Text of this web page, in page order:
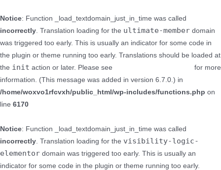
Notice: Function _load_textdomain_just_in_time was called
incorrectly. Translation loading for the ultimate-member domain
was triggered too early. This is usually an indicator for some code in
the plugin or theme running too early. Translations should be loaded at
the init action or later. Please see
for more
information. (This message was added in version 6.7.0.) in
/home/woxvo1rfcvxh/public_html/wp-includes/functions.php on
line 6170
Notice: Function _load_textdomain_just_in_time was called
incorrectly. Translation loading for the visibility-logic-
elementor domain was triggered too early. This is usually an
indicator for some code in the plugin or theme running too early.